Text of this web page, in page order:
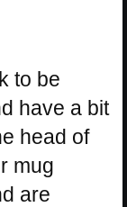
to be
have a bit
head of
mug
are